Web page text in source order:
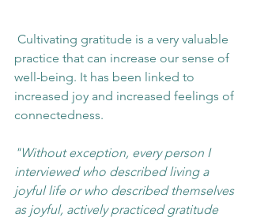
practice that can increase our sense of
well-being. It has been linked to
increased joy and increased feelings of
connectedness.
"Without exception, every person I
interviewed who described living a
joyful life or who described themselves
as joyful, actively practiced gratitude